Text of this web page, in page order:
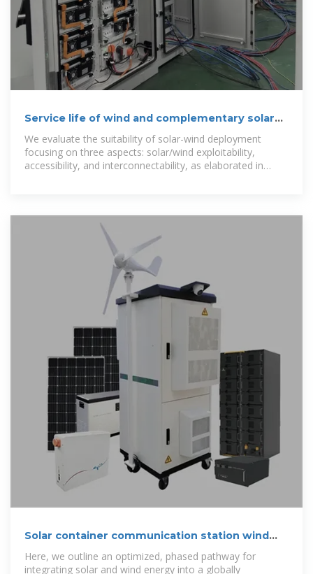
Service life of wind and complementary solar
communication
We evaluate the suitability of solar-wind deployment
focusing on three aspects: solar/wind exploitability,
accessibility, and interconnectability, as elaborated in
Solar container communication station wind
Here, we outline an optimized, phased pathway for
integrating solar and wind energy into a globally